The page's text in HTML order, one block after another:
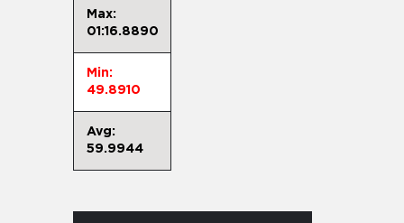
Max:
01:16.8890
Min:
49.8910
Avg:
59.9944